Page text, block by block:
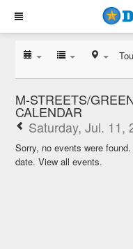
M-STREETS/
CALENDAR
Saturday, Jul. 11,
Sorry, no events were
date.View all events.